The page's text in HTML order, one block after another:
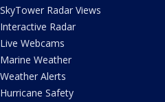
SkyTower Radar Views
Interactive Radar
Live Webcams
Marine Weather
Weather Alerts
Hurricane Safety